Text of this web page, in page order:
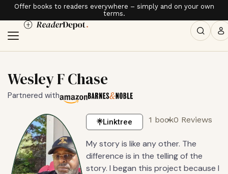
Offer books to readers everywhere – simply and on your own
terms.
Wesley F Chase
Partnered with
Linktree 1 book0 Reviews
My story is like any other. The
difference is in the telling of the
story. I began this project because I